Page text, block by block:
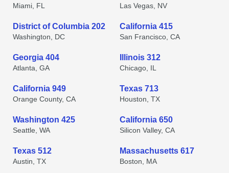
Miami, FL Las Vegas, NV
District of Columbia 202
Washington, DC
California 415
San Francisco, CA
Georgia 404
Atlanta, GA
Illinois 312
Chicago, IL
California 949
Orange County, CA
Texas 713
Houston, TX
Washington 425
Seattle, WA
California 650
Silicon Valley, CA
Texas 512
Austin, TX
Massachusetts 617
Boston, MA